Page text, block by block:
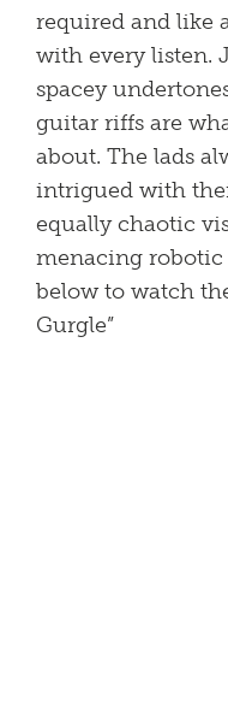
required and like
with every listen.
spacey
guitar riffs are
about. The lads
intrigued with
equally chaotic
menacing
below to watch
Gurgle”